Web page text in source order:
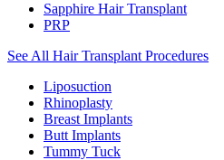
Sapphire Hair Transplant
PRP
See All Hair Transplant Procedures
Liposuction
Rhinoplasty
Breast Implants
Butt Implants
Tummy Tuck